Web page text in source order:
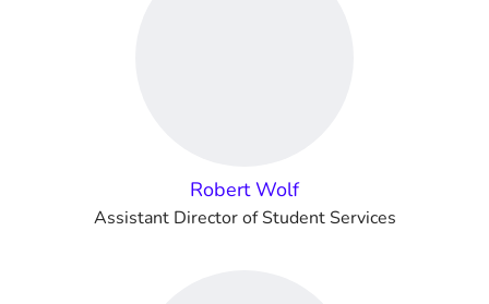
Robert Wolf
Assistant Director of Student Services